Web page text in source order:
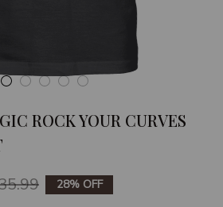
ROCK YOUR CURVES
28% OFF